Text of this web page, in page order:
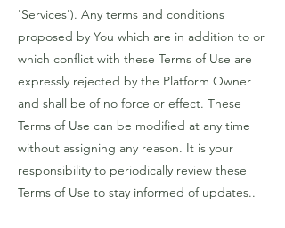
'Services'). Any terms and conditions
proposed by You which are in addition to or
which conflict with these Terms of Use are
expressly rejected by the Platform Owner
and shall be of no force or effect. These
Terms of Use can be modified at any time
without assigning any reason. It is your
responsibility to periodically review these
Terms of Use to stay informed of updates..